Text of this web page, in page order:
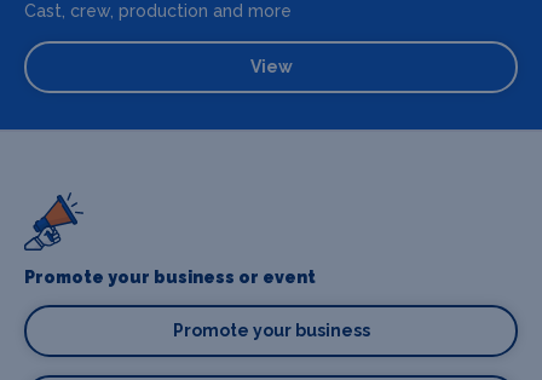
Cast, crew, production and more
View
Promote your business or event
Promote your business